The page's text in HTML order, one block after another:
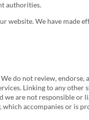
authorities.
We have made
do not review,
Linking to any
are not responsible
which accompanies or is